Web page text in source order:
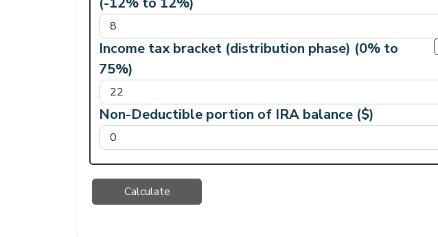
Income tax bracket (distribution phase) (0% to
75%)
Non-Deductible portion of IRA balance ($)